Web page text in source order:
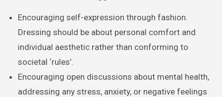
Encouraging self-expression through fashion.
Dressing should be about personal comfort and
individual aesthetic rather than conforming to
societal ‘rules’.
Encouraging open discussions about mental health,
addressing any stress, anxiety, or negative feelings